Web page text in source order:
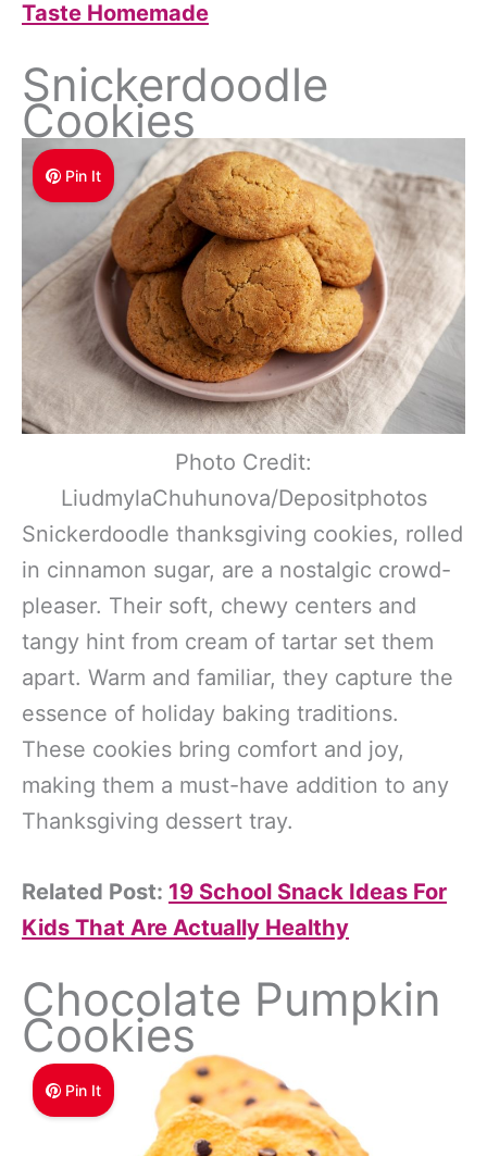
Taste Homemade
Snickerdoodle
Cookies
Pin It
Photo Credit:
LiudmylaChuhunova/Depositphotos
Snickerdoodle thanksgiving cookies, rolled
in cinnamon sugar, are a nostalgic crowd-
pleaser. Their soft, chewy centers and
tangy hint from cream of tartar set them
apart. Warm and familiar, they capture the
essence of holiday baking traditions.
These cookies bring comfort and joy,
making them a must-have addition to any
Thanksgiving dessert tray.
Related Post: 19 School Snack Ideas For
Kids That Are Actually Healthy
Chocolate Pumpkin
Cookies
Pin It